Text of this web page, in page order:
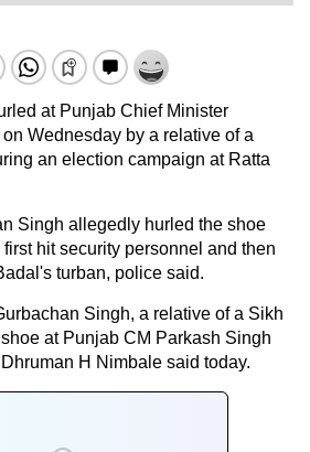
at Punjab Chief Minister
Wednesday by a relative of a
an election campaign at Ratta
Singh allegedly hurled the shoe
hit security personnel and then
turban, police said.
Singh, a relative of a Sikh
at Punjab CM Parkash Singh
H Nimbale said today.